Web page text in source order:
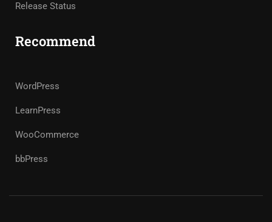
Release Status
Recommend
WordPress
LearnPress
WooCommerce
bbPress